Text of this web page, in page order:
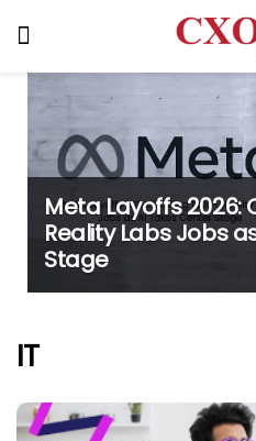
Meta Layoffs 2026:
Reality Labs Jobs
Stage
IT